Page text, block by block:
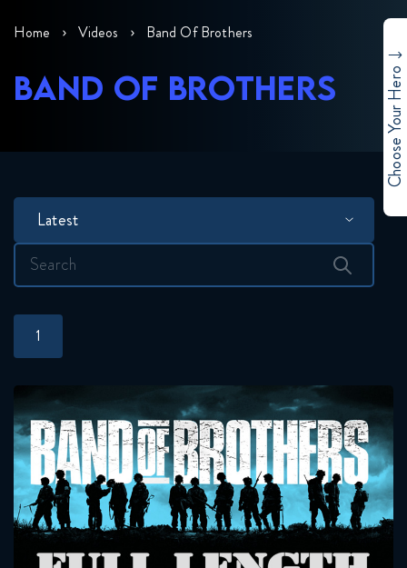
Home Videos Band Of Brothers
BAND OF BROTHERS
Latest
Search
1
Choose Your Hero